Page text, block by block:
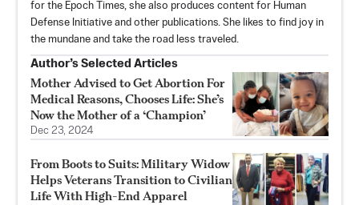
for the Epoch Times, she also produces content for Human
Defense Initiative and other publications. She likes to find joy in
the mundane and take the road less traveled.
Author’s Selected Articles
Mother Advised to Get Abortion For
Medical Reasons, Chooses Life: She’s
Now the Mother of a ‘Champion’
Dec 23, 2024
From Boots to Suits: Military Widow
Helps Veterans Transition to Civilian
Life With High-End Apparel